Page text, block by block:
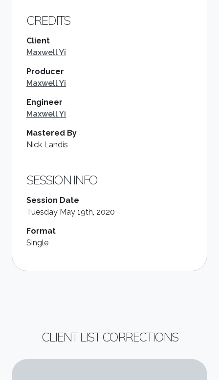
CREDITS
Client
Maxwell Yi
Producer
Maxwell Yi
Engineer
Maxwell Yi
Mastered By
Nick Landis
SESSION INFO
Session Date
Tuesday May 19th, 2020
Format
Single
CLIENT LIST CORRECTIONS